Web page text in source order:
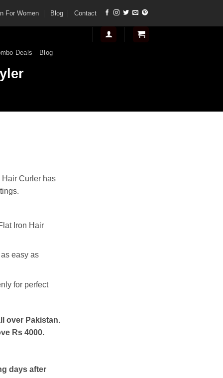
For Women Blog Contact
Deals Blog
Curler has
Iron Hair
easy as
for perfect
over Pakistan.
Rs 4000.
days after